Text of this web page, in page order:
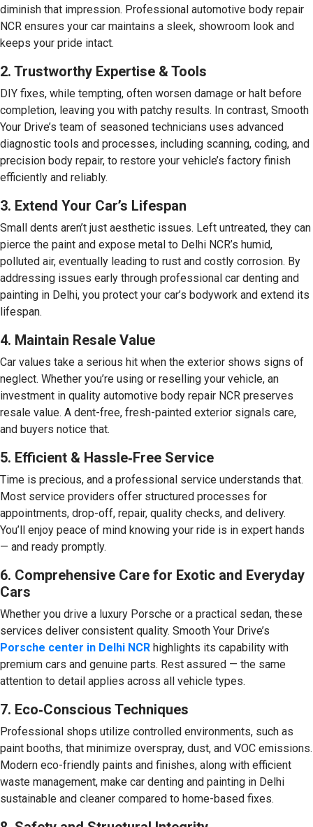
diminish that impression. Professional automotive body repair
NCR ensures your car maintains a sleek, showroom look and
keeps your pride intact.
2. Trustworthy Expertise & Tools
DIY fixes, while tempting, often worsen damage or halt before
completion, leaving you with patchy results. In contrast, Smooth
Your Drive’s team of seasoned technicians uses advanced
diagnostic tools and processes, including scanning, coding, and
precision body repair, to restore your vehicle’s factory finish
efficiently and reliably.
3. Extend Your Car’s Lifespan
Small dents aren’t just aesthetic issues. Left untreated, they can
pierce the paint and expose metal to Delhi NCR’s humid,
polluted air, eventually leading to rust and costly corrosion. By
addressing issues early through professional car denting and
painting in Delhi, you protect your car’s bodywork and extend its
lifespan.
4. Maintain Resale Value
Car values take a serious hit when the exterior shows signs of
neglect. Whether you’re using or reselling your vehicle, an
investment in quality automotive body repair NCR preserves
resale value. A dent-free, fresh-painted exterior signals care,
and buyers notice that.
5. Efficient & Hassle‑Free Service
Time is precious, and a professional service understands that.
Most service providers offer structured processes for
appointments, drop-off, repair, quality checks, and delivery.
You’ll enjoy peace of mind knowing your ride is in expert hands
— and ready promptly.
6. Comprehensive Care for Exotic and Everyday
Cars
Whether you drive a luxury Porsche or a practical sedan, these
services deliver consistent quality. Smooth Your Drive’s
Porsche center in Delhi NCR highlights its capability with
premium cars and genuine parts. Rest assured — the same
attention to detail applies across all vehicle types.
7. Eco‑Conscious Techniques
Professional shops utilize controlled environments, such as
paint booths, that minimize overspray, dust, and VOC emissions.
Modern eco-friendly paints and finishes, along with efficient
waste management, make car denting and painting in Delhi
sustainable and cleaner compared to home-based fixes.